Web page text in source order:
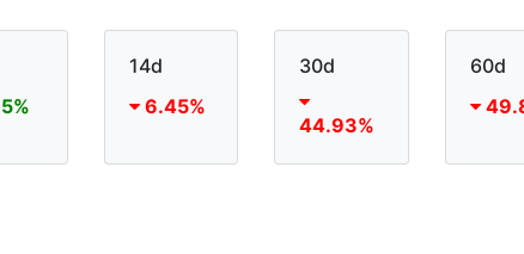
14d
6.45%
30d
44.93%
60d